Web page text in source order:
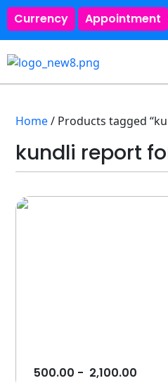
Currency Appointment
Home/ Products tagged
kundli report
500.00 - 2,100.00